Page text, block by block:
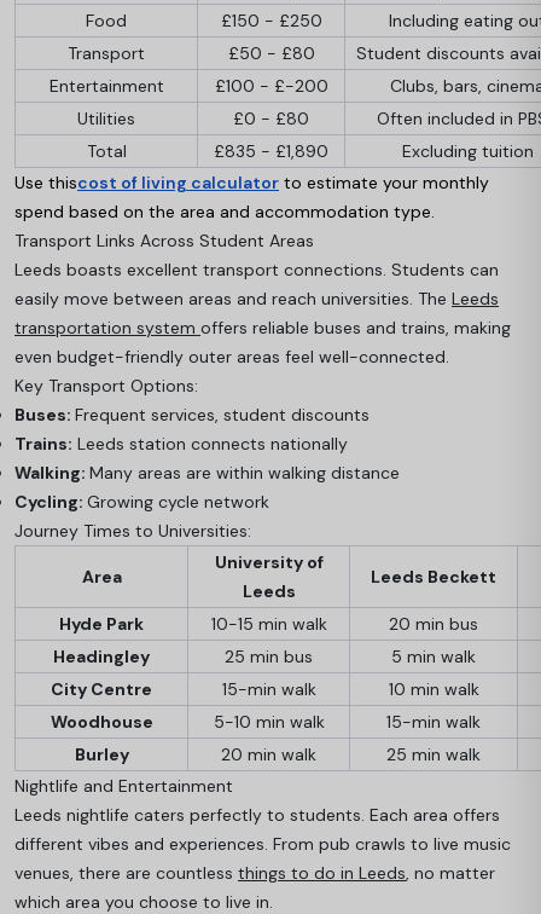
Food
£150 - £250
Including eating
Transport
£50 - £80
Student discounts
Entertainment
£100 - £-200
Clubs, bars,
Utilities
£0 - £80
Often included in
Total
£835 - £1,890
Excluding tuition
Use thiscost of living calculator to estimate your monthly
spend based on the area and accommodation type.
Transport Links Across Student Areas
Leeds boasts excellent transport connections. Students can
easily move between areas and reach universities. The Leeds
transportation system offers reliable buses and trains, making
even budget-friendly outer areas feel well-connected.
Key Transport Options:
Buses: Frequent services, student discounts
Trains: Leeds station connects nationally
Walking: Many areas are within walking distance
Cycling: Growing cycle network
Journey Times to Universities:
Area
University of
Leeds
Leeds Beckett
Hyde Park 10-15 min walk
20 min bus
Headingley
25 min bus
5 min walk
City Centre
15-min walk
10 min walk
Woodhouse
5-10 min walk
15-min walk
Burley
20 min walk
25 min walk
Nightlife and Entertainment
Leeds nightlife caters perfectly to students. Each area offers
different vibes and experiences. From pub crawls to live music
venues, there are countless things to do in Leeds, no matter
which area you choose to live in.